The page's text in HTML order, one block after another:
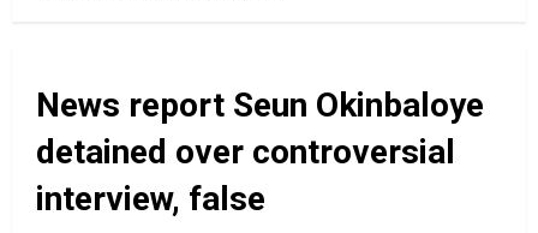
News report Seun Okinbaloye
detained over controversial
interview, false